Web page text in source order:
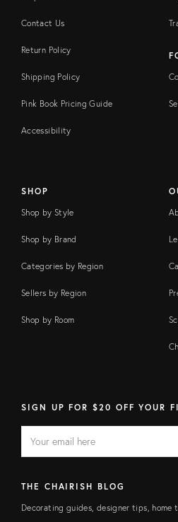
Contact Us
Return Policy
Shipping Policy
Pink Book Pricing Guide
Accessibility
SHOP
Shop by Style
Shop by Brand
Categories by Region
Sellers by Region
Shop by Room
SIGN UP FOR $20 OFF YOUR
FIELD
address
THE CHAIRISH BLOG
Decorating guides, designer tips, home